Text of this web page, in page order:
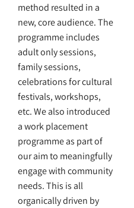
method resulted in a
new, core audience. The
programme includes
adult only sessions,
family sessions,
celebrations for cultural
festivals, workshops,
etc. We also introduced
a work placement
programme as part of
our aim to meaningfully
engage with community
needs. This is all
organically driven by